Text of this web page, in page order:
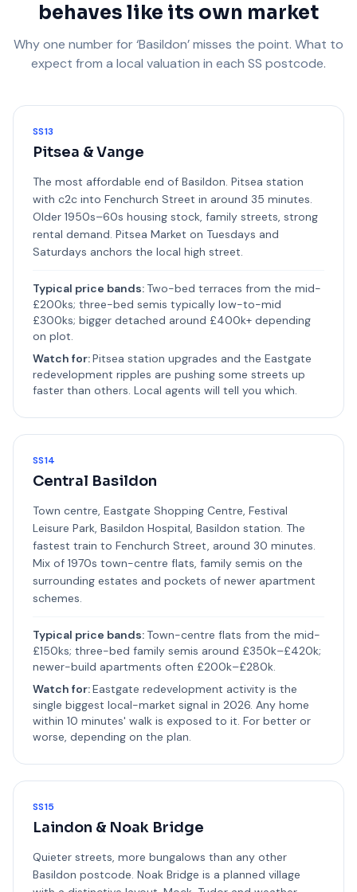
behaves like its own market
Why one number for ‘Basildon’ misses the point. What to
expect from a local valuation in each SS postcode.
SS13
Pitsea & Vange
The most affordable end of Basildon. Pitsea station
with c2c into Fenchurch Street in around 35 minutes.
Older 1950s–60s housing stock, family streets, strong
rental demand. Pitsea Market on Tuesdays and
Saturdays anchors the local high street.
Typical price bands: Two-bed terraces from the mid-
£200ks; three-bed semis typically low-to-mid
£300ks; bigger detached around £400k+ depending
on plot.
Watch for:Pitsea station upgrades and the Eastgate
redevelopment ripples are pushing some streets up
faster than others. Local agents will tell you which.
SS14
Central Basildon
Town centre, Eastgate Shopping Centre, Festival
Leisure Park, Basildon Hospital, Basildon station. The
fastest train to Fenchurch Street, around 30 minutes.
Mix of 1970s town-centre flats, family semis on the
surrounding estates and pockets of newer apartment
schemes.
Typical price bands: Town-centre flats from the mid-
£150ks; three-bed family semis around £350k–£420k;
newer-build apartments often £200k–£280k.
Watch for:Eastgate redevelopment activity is the
single biggest local-market signal in 2026. Any home
within 10 minutes' walk is exposed to it. For better or
worse, depending on the plan.
SS15
Laindon & Noak Bridge
Quieter streets, more bungalows than any other
Basildon postcode. Noak Bridge is a planned village